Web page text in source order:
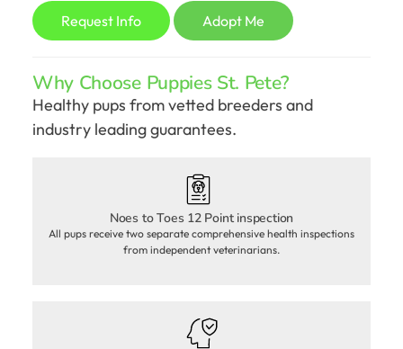
Request Info Adopt Me
Why Choose Puppies St. Pete?
Healthy pups from vetted breeders and
industry leading guarantees.
Noes to Toes 12 Point inspection
All pups receive two separate comprehensive health inspections
from independent veterinarians.